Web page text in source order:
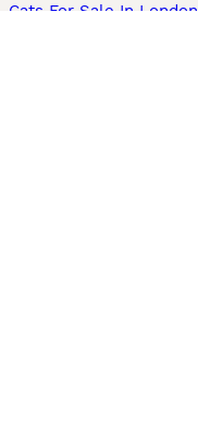
Cats For Sale In London